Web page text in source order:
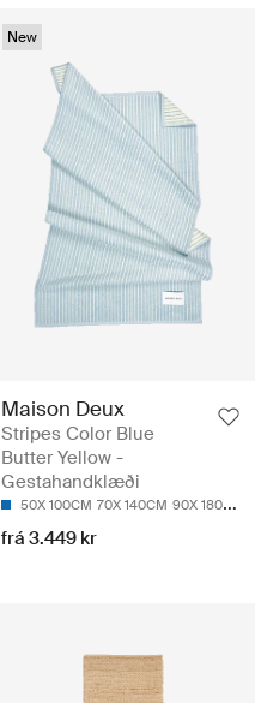
New
Maison Deux
Stripes Color Blue
Butter Yellow -
Gestahandklæði
50X 100CM 70X 140CM 90X 180CM
frá 3.449 kr